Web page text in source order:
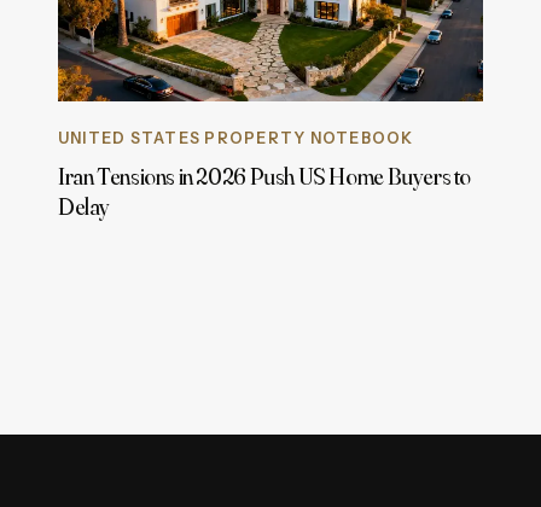
UNITED STATES PROPERTY NOTEBOOK
Iran Tensions in 2026 Push US Home Buyers to
Delay